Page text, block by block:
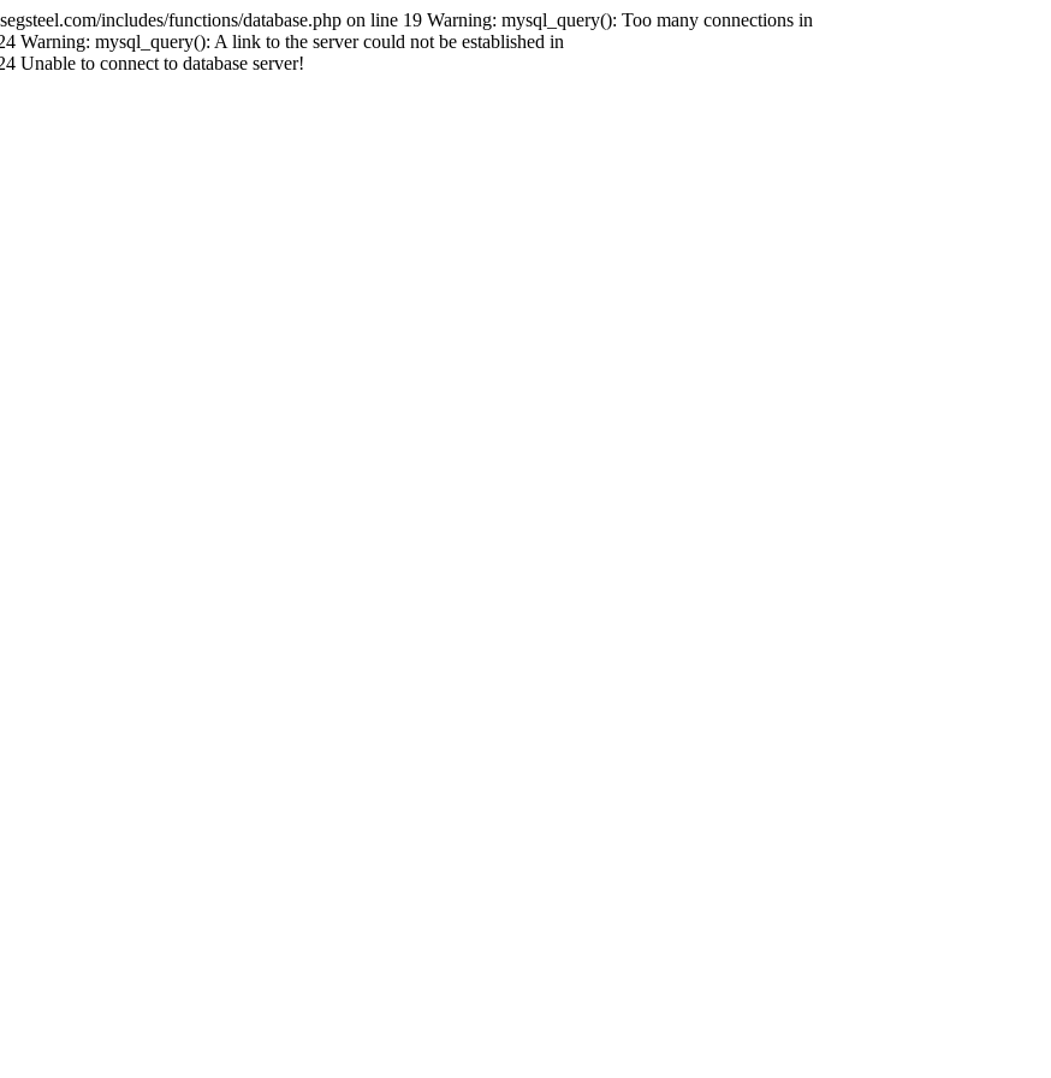
includes/functions/database.php on line 19 Warning: mysql_query(): Too many connections in
Warning: mysql_query(): A link to the server could not be established in
Unable to connect to database server!